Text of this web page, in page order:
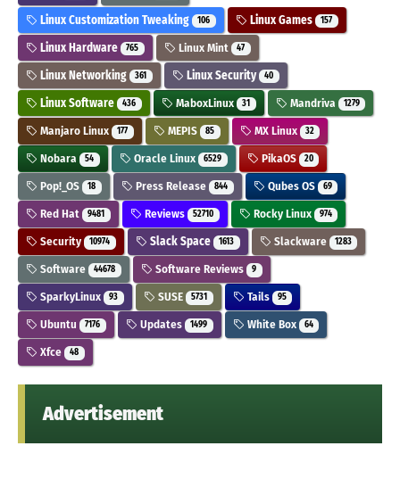
Linux Customization Tweaking 106 Linux Games 157
Linux Hardware 765 Linux Mint 47
Linux Networking 361 Linux Security 40
Linux Software 436 MaboxLinux 31 Mandriva 1279
Manjaro Linux 177 MEPIS 85 MX Linux 32
Nobara 54 Oracle Linux 6529 PikaOS 20
Pop!_OS 18 Press Release 844 Qubes OS 69
Red Hat 9481 Reviews 52710 Rocky Linux 974
Security 10974 Slack Space 1613 Slackware 1283
Software 44678 Software Reviews 9
SparkyLinux 93 SUSE 5731 Tails 95
Ubuntu 7176 Updates 1499 White Box 64
Xfce 48
Advertisement